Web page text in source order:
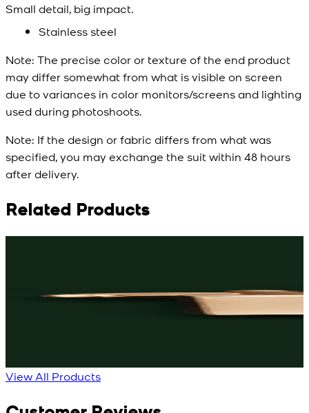
Small detail, big impact.
Stainless steel
Note: The precise color or texture of the end product
may differ somewhat from what is visible on screen
due to variances in color monitors/screens and lighting
used during photoshoots.
Note: If the design or fabric differs from what was
specified, you may exchange the suit within 48 hours
after delivery.
Related Products
Black Knot Cufflinks Rose-Gold Cufflinks
View All Products